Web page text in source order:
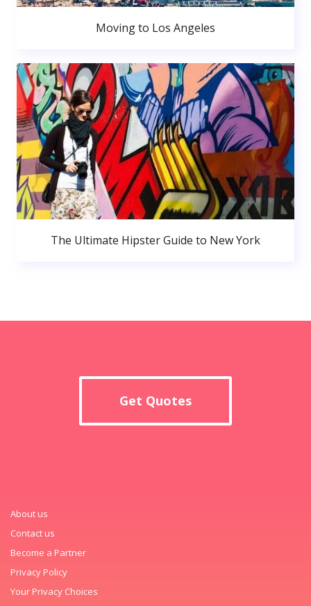
Moving to Los Angeles
The Ultimate Hipster Guide to New York
Get Quotes
About us
Contact us
Become a Partner
Privacy Policy
Your Privacy Choices